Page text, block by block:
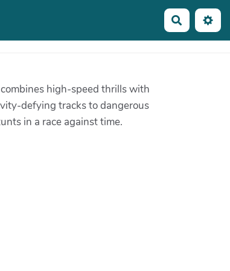
high-speed thrills with
defying tracks to dangerous
in a race against time.